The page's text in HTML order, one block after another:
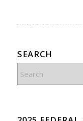
SEARCH